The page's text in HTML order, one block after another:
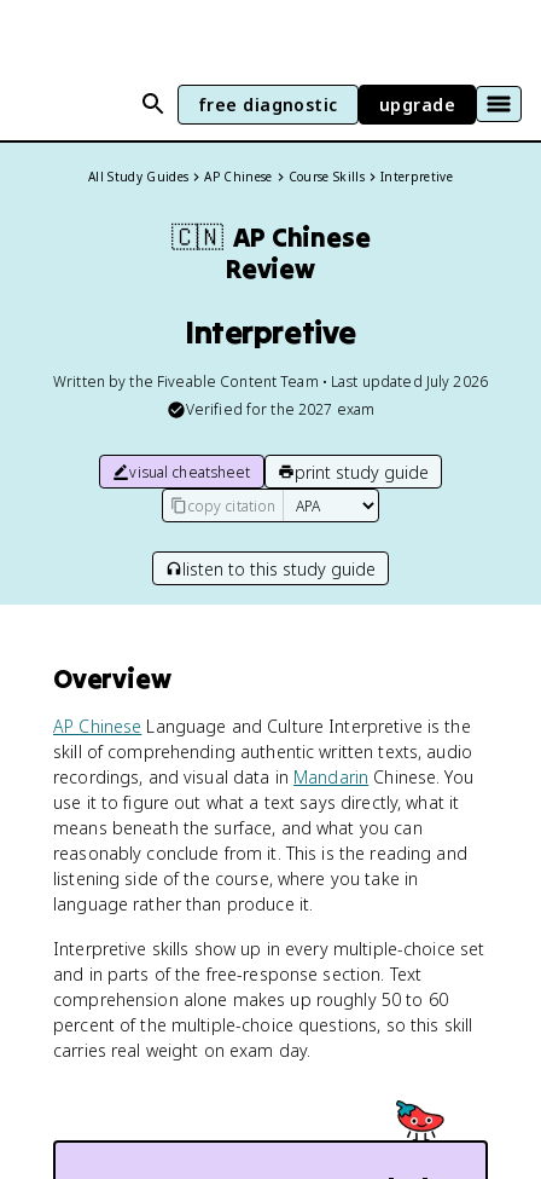
free diagnostic upgrade
All Study Guides AP Chinese Course Skills Interpretive
🇨🇳 AP Chinese
Review
Interpretive
Written by the Fiveable Content Team • Last updated July 2026
Verified for the 2027 exam
visual cheatsheet print study guide
copy citation
listen to this study guide
Overview
AP Chinese Language and Culture Interpretive is the
skill of comprehending authentic written texts, audio
recordings, and visual data in Mandarin Chinese. You
use it to figure out what a text says directly, what it
means beneath the surface, and what you can
reasonably conclude from it. This is the reading and
listening side of the course, where you take in
language rather than produce it.
Interpretive skills show up in every multiple-choice set
and in parts of the free-response section. Text
comprehension alone makes up roughly 50 to 60
percent of the multiple-choice questions, so this skill
carries real weight on exam day.